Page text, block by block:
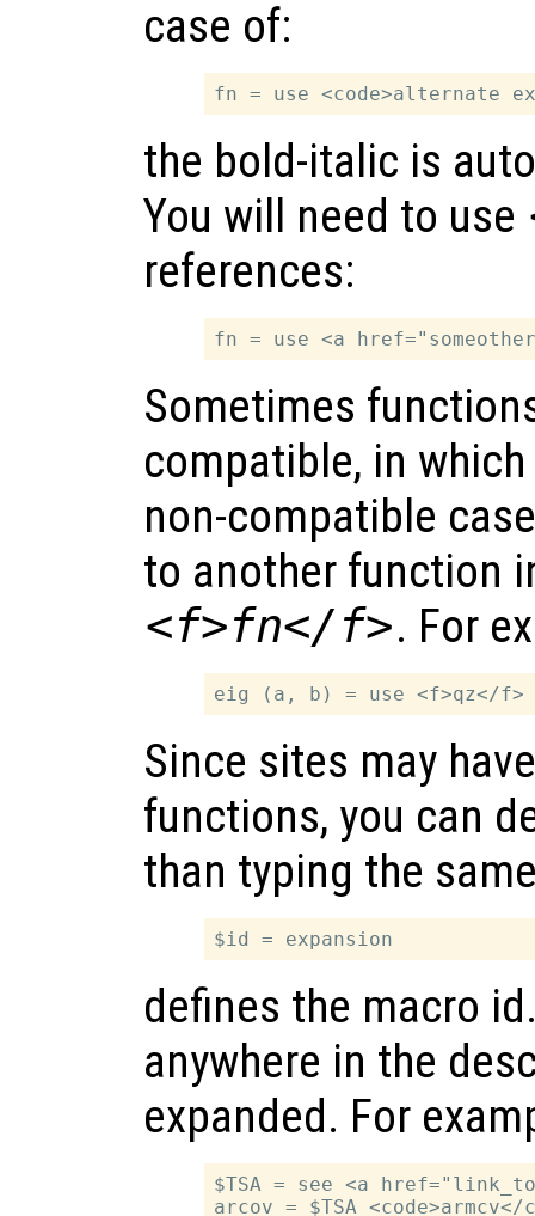
case of:
the bold-italic is
You will need to use
references:
Sometimes
compatible, in
non-compatible
to another function
<f>fn</f>. For
Since sites may
functions, you can
than typing the
defines the macro
anywhere in the
expanded. For
$TSA = see <a